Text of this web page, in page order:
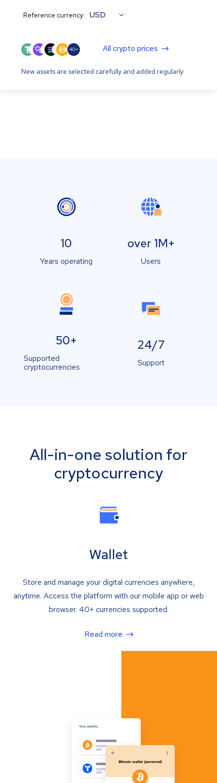
Reference currency: USD
40+ All crypto prices
New assets are selected carefully and added regularly.
10
Years operating
over 1M+
Users
50+
Supported
cryptocurrencies
24/7
Support
All-in-one solution for
cryptocurrency
Wallet
Store and manage your digital currencies anywhere,
anytime. Access the platform with our mobile app or web
browser. 40+ currencies supported.
Read more